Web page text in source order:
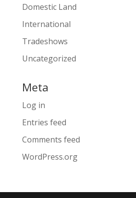
Domestic Land
International
Tradeshows
Uncategorized
Meta
Log in
Entries feed
Comments feed
WordPress.org